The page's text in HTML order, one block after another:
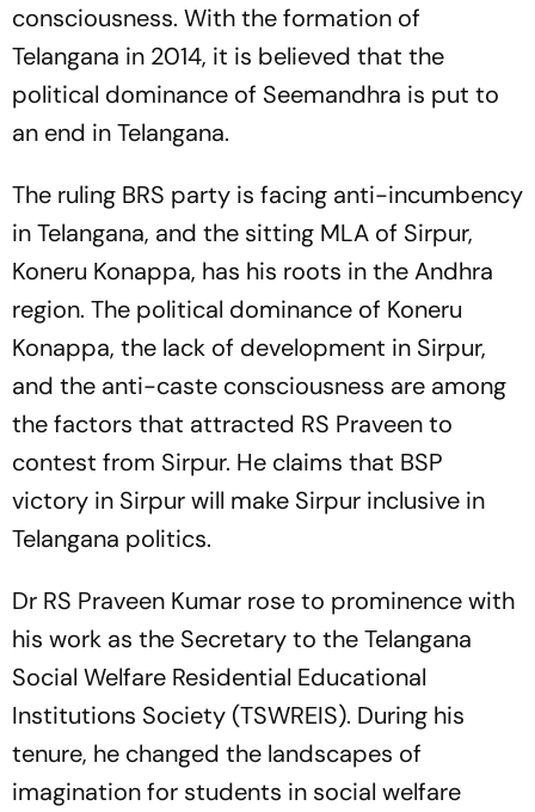
consciousness. With the formation of
Telangana in 2014, it is believed that the
political dominance of Seemandhra is put to
an end in Telangana.
The ruling BRS party is facing anti-incumbency
in Telangana, and the sitting MLA of Sirpur,
Koneru Konappa, has his roots in the Andhra
region. The political dominance of Koneru
Konappa, the lack of development in Sirpur,
and the anti-caste consciousness are among
the factors that attracted RS Praveen to
contest from Sirpur. He claims that BSP
victory in Sirpur will make Sirpur inclusive in
Telangana politics.
Dr RS Praveen Kumar rose to prominence with
his work as the Secretary to the Telangana
Social Welfare Residential Educational
Institutions Society (TSWREIS). During his
tenure, he changed the landscapes of
imagination for students in social welfare